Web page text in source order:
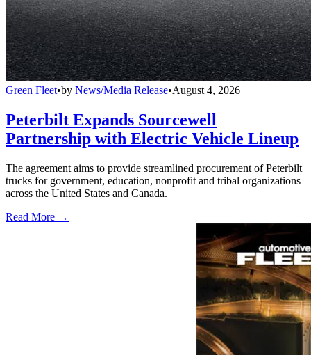
Green Fleet•by News/Media Release•August 4, 2026
Peterbilt Expands Sourcewell
Partnership with Electric Vehicle Lineup
The agreement aims to provide streamlined procurement of Peterbilt
trucks for government, education, nonprofit and tribal organizations
across the United States and Canada.
Read More →